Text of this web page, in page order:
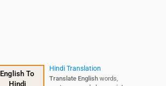
English To
Hindi
Hindi Translation
Translate English words,